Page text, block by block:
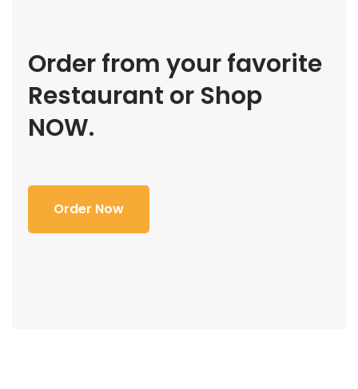
Order from your favorite
Restaurant or Shop
NOW.
Order Now